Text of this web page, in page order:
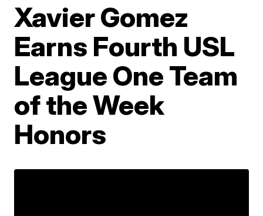
Xavier Gomez
Earns Fourth USL
League One Team
of the Week
Honors